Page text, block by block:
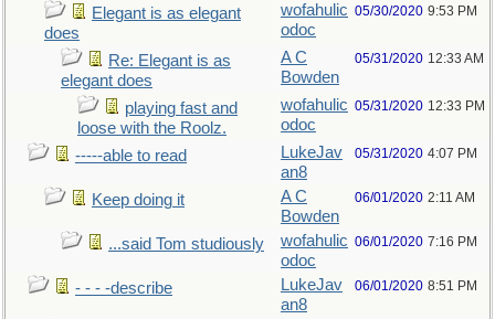
Elegant is as elegant
does
wofahulic
odoc
05/30/2020 9:53 PM
Re: Elegant is as
elegant does
A C
Bowden
05/31/2020 12:33 AM
playing fast and
loose with the Roolz.
wofahulic
odoc
05/31/2020 12:33 PM
-----able to read
LukeJav
an8
05/31/2020 4:07 PM
Keep doing it
A C
Bowden
06/01/2020 2:11 AM
...said Tom studiously
wofahulic
odoc
06/01/2020 7:16 PM
- - - -describe
LukeJav
an8
06/01/2020 8:51 PM